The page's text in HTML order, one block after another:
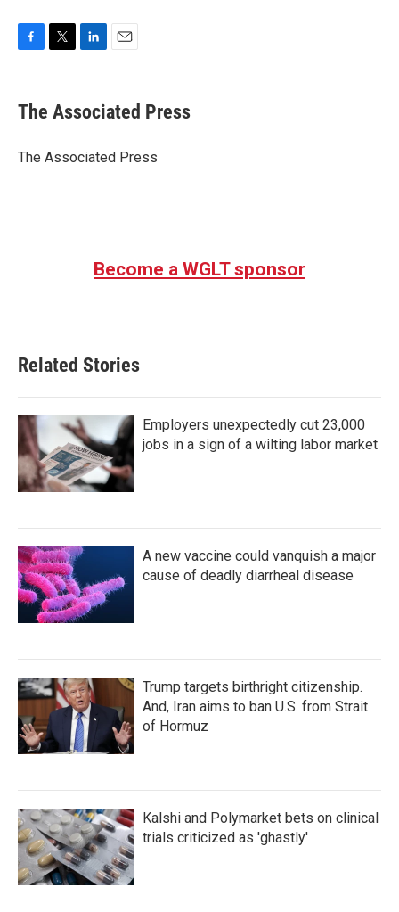
e
b
o
t
r
k
e
I
i
l
The Associated Press
The Associated Press
Become a WGLT sponsor
Related Stories
Employers unexpectedly cut 23,000
jobs in a sign of a wilting labor market
A new vaccine could vanquish a major
cause of deadly diarrheal disease
Trump targets birthright citizenship.
And, Iran aims to ban U.S. from Strait
of Hormuz
Kalshi and Polymarket bets on clinical
trials criticized as 'ghastly'